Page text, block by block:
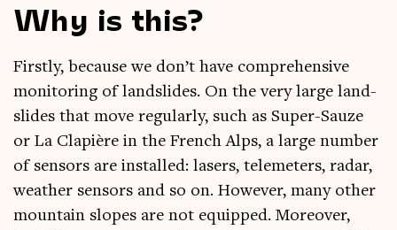
Why is this?
Firstly, because we don’t have com­pre­hens­ive
mon­it­or­ing of land­slides. On the very large land­
slides that move reg­u­larly, such as Super-Sauze
or La Clap­ière in the French Alps, a large num­ber
of sensors are installed: lasers, tele­meters, radar,
weath­er sensors and so on. How­ever, many oth­er
moun­tain slopes are not equipped. Moreover,